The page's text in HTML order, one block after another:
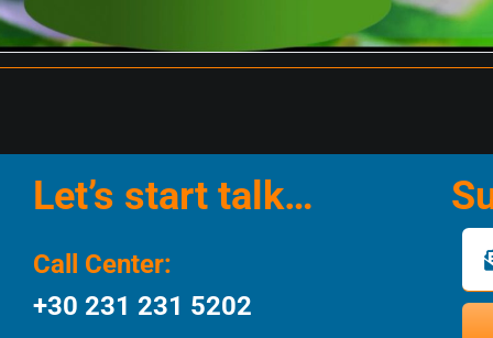
Let’s start talk…
Call Center:
+30 231 231 5202